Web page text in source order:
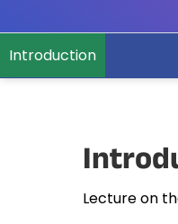
Introduction
Lecture on